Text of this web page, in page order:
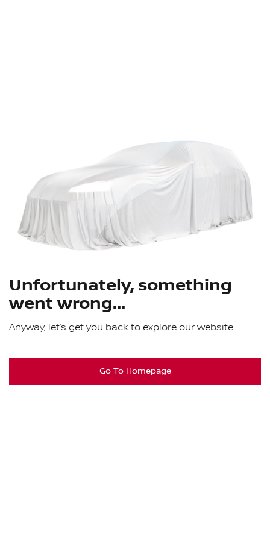
Unfortunately, something
went wrong...
Anyway, let’s get you back to explore our website
Go To Homepage